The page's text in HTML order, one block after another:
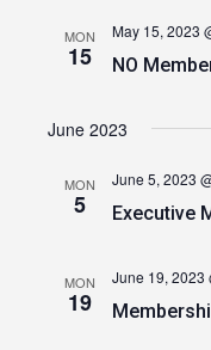
MON
15 NO
May 15, 2023
June 2023
MON
5 Executive
June 5, 2023
MON
19
June 19, 2023